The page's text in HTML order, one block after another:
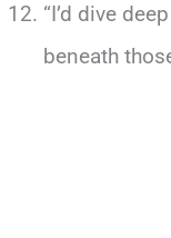
“I’d dive
beneath